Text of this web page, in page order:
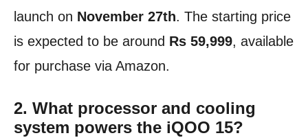
launch on November 27th. The starting price
is expected to be around Rs 59,999, available
for purchase via Amazon.
2. What processor and cooling
system powers the iQOO 15?